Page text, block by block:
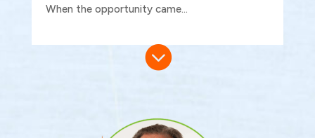
When the opportunity came…
